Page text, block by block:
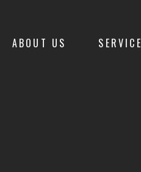
ABOUT US SERVICE